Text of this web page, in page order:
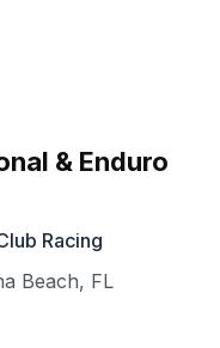
& Enduro
Racing
Beach, FL